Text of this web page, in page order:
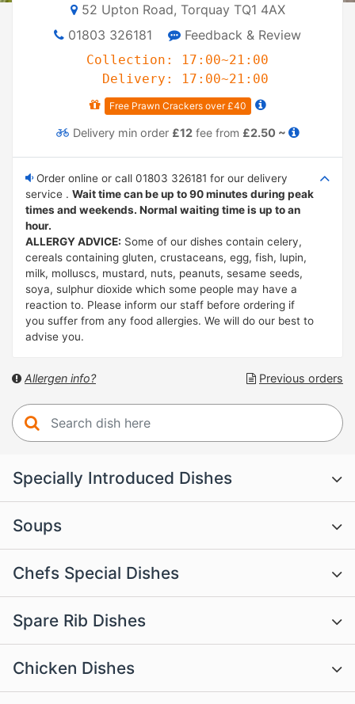
52 Upton Road, Torquay TQ1 4AX
01803 326181
Feedback & Review
Collection: 17:00~21:00
Delivery: 17:00~21:00
Free Prawn Crackers over £40
Deliverymin order £12 fee from £2.50 ~
Order online or call 01803 326181 for our delivery
service . Wait time can be up to 90 minutes during peak
times and weekends. Normal waiting time is up to an
hour.
ALLERGY ADVICE: Some of our dishes contain celery,
cereals containing gluten, crustaceans, egg, fish, lupin,
milk, molluscs, mustard, nuts, peanuts, sesame seeds,
soya, sulphur dioxide which some people may have a
reaction to. Please inform our staff before ordering if
you suffer from any food allergies. We will do our best to
advise you.
Previous orders
Allergen info?
Specially Introduced Dishes
Soups
Chefs Special Dishes
Spare Rib Dishes
Chicken Dishes